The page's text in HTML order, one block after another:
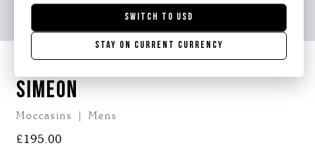
Switch to USD
Stay on current currency
SIMEON
Moccasins | Mens
£195.00